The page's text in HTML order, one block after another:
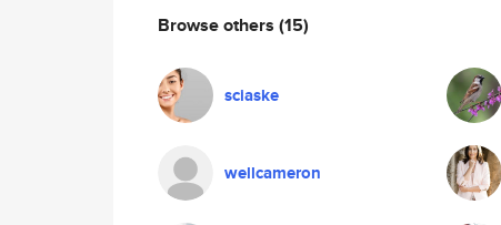
Browse others (15)
sciaske
wellcameron